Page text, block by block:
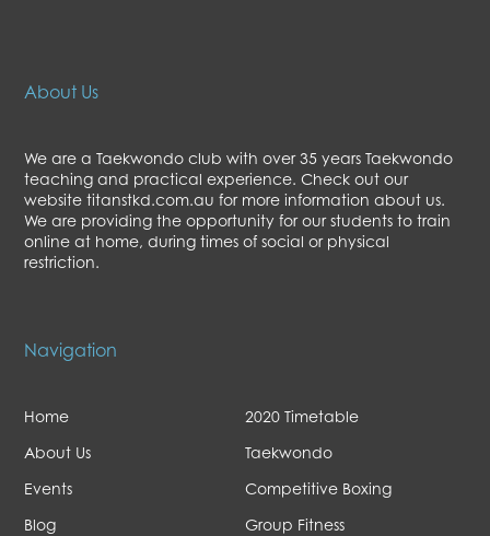
About Us
We are a Taekwondo club with over 35 years Taekwondo
teaching and practical experience. Check out our
website titanstkd.com.au for more information about us.
We are providing the opportunity for our students to train
online at home, during times of social or physical
restriction.
Navigation
Home
About Us
Events
Blog
2020 Timetable
Taekwondo
Competitive Boxing
Group Fitness